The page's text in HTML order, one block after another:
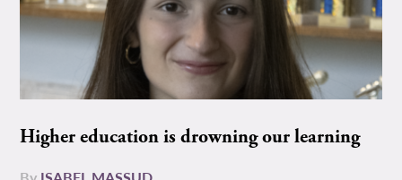
Higher education is drowning our learning